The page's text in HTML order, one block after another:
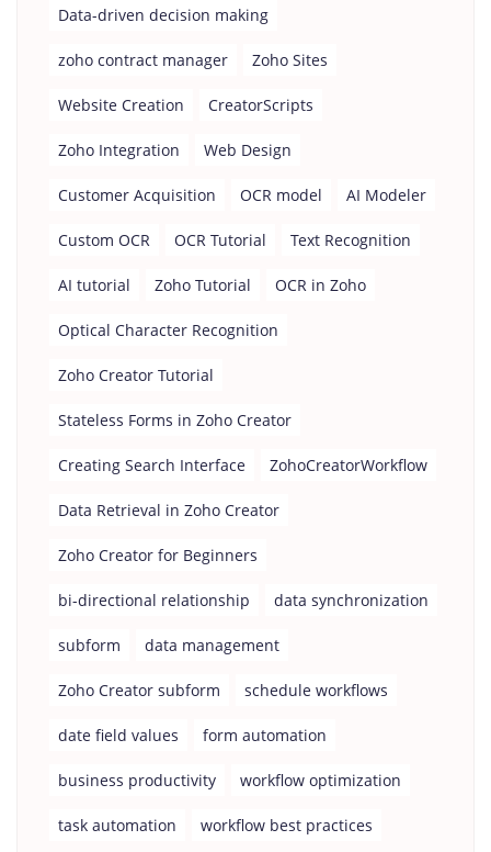
Data-driven decision making
zoho contract manager Zoho Sites
Website Creation CreatorScripts
Zoho Integration Web Design
Customer Acquisition OCR model AI Modeler
Custom OCR OCR Tutorial Text Recognition
AI tutorial Zoho Tutorial OCR in Zoho
Optical Character Recognition
Zoho Creator Tutorial
Stateless Forms in Zoho Creator
Creating Search Interface ZohoCreatorWorkflow
Data Retrieval in Zoho Creator
Zoho Creator for Beginners
bi-directional relationship data synchronization
subform data management
Zoho Creator subform schedule workflows
date field values form automation
business productivity workflow optimization
task automation workflow best practices